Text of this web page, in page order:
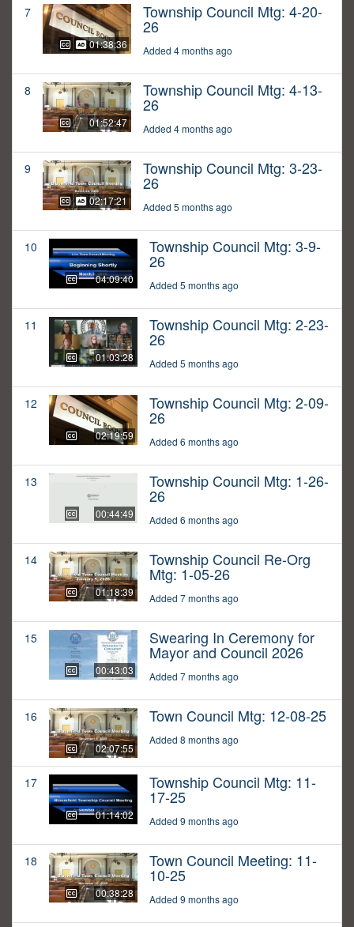
7
01:38:36
Township Council Mtg: 4-20-
26
Added 4 months ago
8
01:52:47
Township Council Mtg: 4-13-
26
Added 4 months ago
9
02:17:21
Township Council Mtg: 3-23-
26
Added 5 months ago
10
04:09:40
Township Council Mtg: 3-9-
26
Added 5 months ago
11
01:03:28
Township Council Mtg: 2-23-
26
Added 5 months ago
12
02:19:59
Township Council Mtg: 2-09-
26
Added 6 months ago
13
00:44:49
Township Council Mtg: 1-26-
26
Added 6 months ago
14
01:18:39
Township Council Re-Org
Mtg: 1-05-26
Added 7 months ago
15
00:43:03
Swearing In Ceremony for
Mayor and Council 2026
Added 7 months ago
16
02:07:55
Town Council Mtg: 12-08-25
Added 8 months ago
17
01:14:02
Township Council Mtg: 11-
17-25
Added 9 months ago
18
00:38:28
Town Council Meeting: 11-
10-25
Added 9 months ago